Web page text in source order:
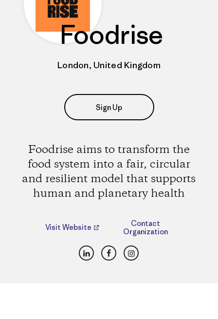
Foodrise
London, United Kingdom
Sign Up
Foodrise aims to transform the
food system into a fair, circular
and resilient model that supports
human and planetary health
Visit Website
Contact
Organization
LinkedInFacebookInstagram